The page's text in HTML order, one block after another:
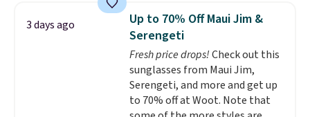
below $49. Please note that
Last Act merchandise is final
sale, so no returns, exchanges,
or price adjustments are
allowed.
charging full price, plus
shipping fees.Boosted by B12
and natural green tea caffeine,
each single-serve packet
delivers a surge of up to six
hours of energy without the
dreaded caffeine crash. An
3 days ago
Up to 70% Off Maui Jim &
Serengeti
Fresh price drops!Check out this
sunglasses from Maui Jim,
Serengeti, and more and get up
to 70% off at Woot. Note that